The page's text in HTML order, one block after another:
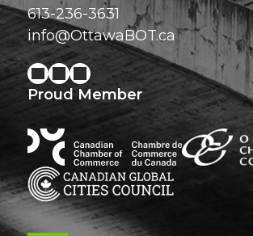
613-236-3631
info@OttawaBOT.ca
Proud Member